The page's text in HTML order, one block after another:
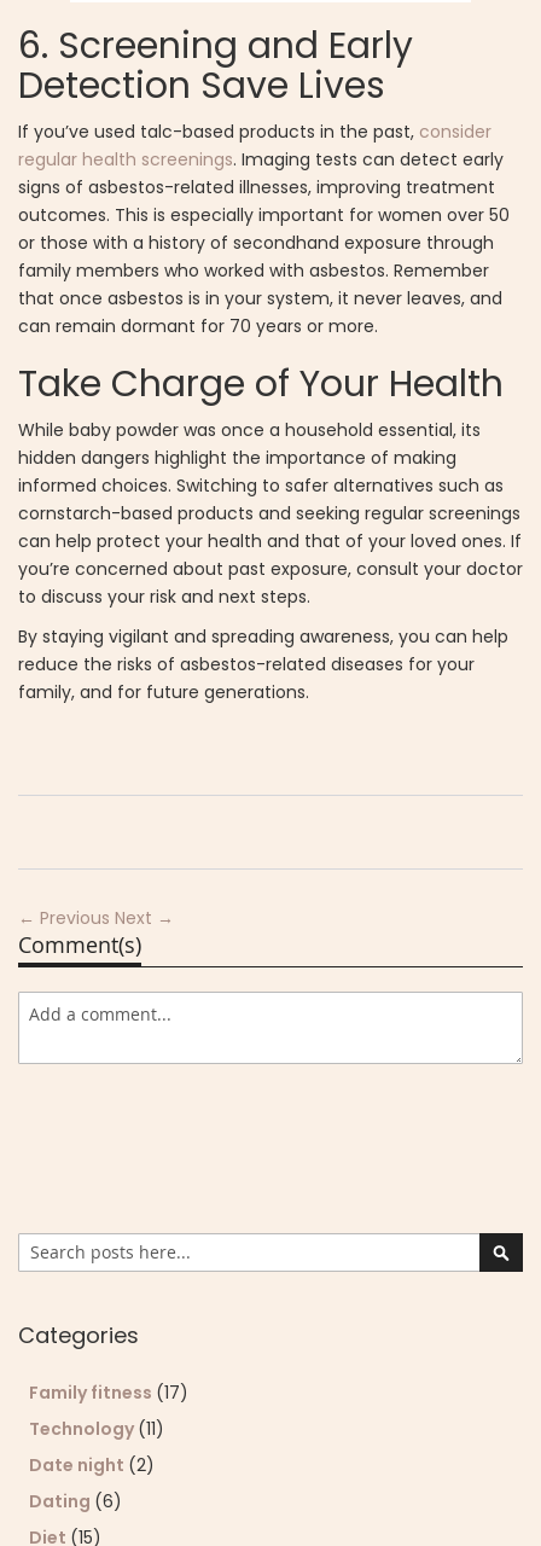
6. Screening and Early
Detection Save Lives
If you’ve used talc-based products in the past, consider
regular health screenings. Imaging tests can detect early
signs of asbestos-related illnesses, improving treatment
outcomes. This is especially important for women over 50
or those with a history of secondhand exposure through
family members who worked with asbestos. Remember
that once asbestos is in your system, it never leaves, and
can remain dormant for 70 years or more.
Take Charge of Your Health
While baby powder was once a household essential, its
hidden dangers highlight the importance of making
informed choices. Switching to safer alternatives such as
cornstarch-based products and seeking regular screenings
can help protect your health and that of your loved ones. If
you’re concerned about past exposure, consult your doctor
to discuss your risk and next steps.
By staying vigilant and spreading awareness, you can help
reduce the risks of asbestos-related diseases for your
family, and for future generations.
← Previous Next →
Comment(s)
Search
Categories
Family fitness (17)
Technology (11)
Date night (2)
Dating (6)
Diet (15)